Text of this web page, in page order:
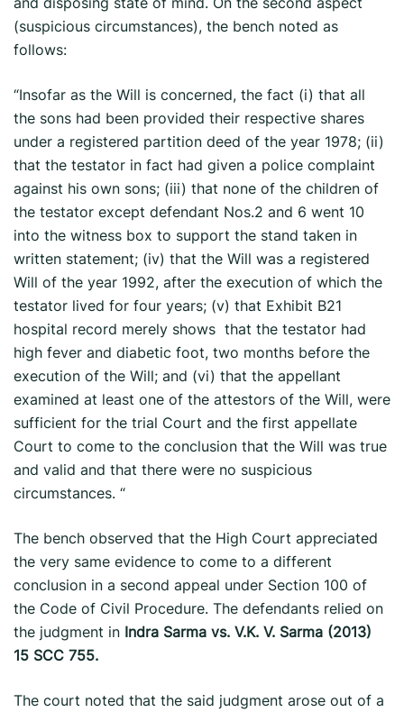
(suspicious circumstances), the bench noted as
follows:
“Insofar as the Will is concerned, the fact (i) that all
the sons had been provided their respective shares
under a registered partition deed of the year 1978; (ii)
that the testator in fact had given a police complaint
against his own sons; (iii) that none of the children of
the testator except defendant Nos.2 and 6 went 10
into the witness box to support the stand taken in
written statement; (iv) that the Will was a registered
Will of the year 1992, after the execution of which the
testator lived for four years; (v) that Exhibit B­21
hospital record merely shows that the testator had
high fever and diabetic foot, two months before the
execution of the Will; and (vi) that the appellant
examined at least one of the attestors of the Will, were
sufficient for the trial Court and the first appellate
Court to come to the conclusion that the Will was true
and valid and that there were no suspicious
circumstances. “
The bench observed that the High Court appreciated
the very same evidence to come to a different
conclusion in a second appeal under Section 100 of
the Code of Civil Procedure. The defendants relied on
the judgment in Indra Sarma vs. V.K. V. Sarma (2013)
15 SCC 755.
The court noted that the said judgment arose out of a